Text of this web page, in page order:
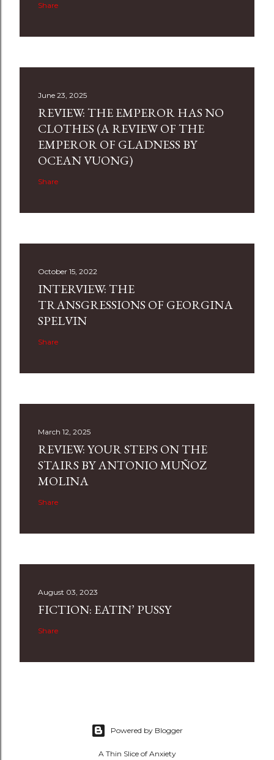
Share
June 23, 2025
REVIEW: THE EMPEROR HAS NO
CLOTHES (A REVIEW OF THE
EMPEROR OF GLADNESS BY
OCEAN VUONG)
Share
October 15, 2022
INTERVIEW: THE
TRANSGRESSIONS OF GEORGINA
SPELVIN
Share
March 12, 2025
REVIEW: YOUR STEPS ON THE
STAIRS BY ANTONIO MUÑOZ
MOLINA
Share
August 03, 2023
FICTION: EATIN’ PUSSY
Share
Powered by Blogger
A Thin Slice of Anxiety